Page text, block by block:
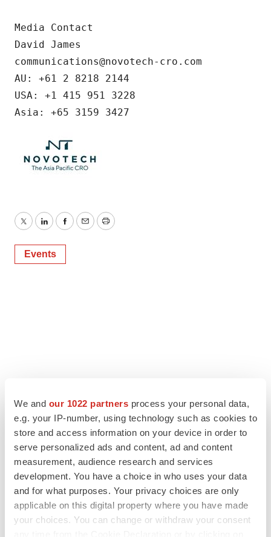
We and our 1022 partners process your personal data,
e.g. your IP-number, using technology such as cookies to
store and access information on your device in order to
serve personalized ads and content, ad and content
measurement, audience research and services
development. You have a choice in who uses your data
and for what purposes. Your privacy choices are only
applicable on this digital property where you have made
your choices. You can change or withdraw your consent
Media Contact
David James
communications@novotech-cro.com
AU: +61 2 8218 2144
USA: +1 415 951 3228
Asia: +65 3159 3427
TwitterLinkedInFacebook
EmailPrint
Events